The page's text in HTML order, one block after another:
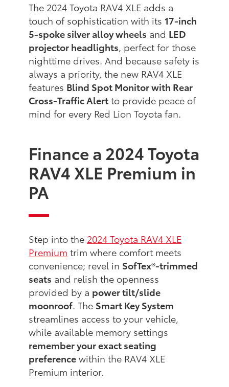
The 2024 Toyota RAV4 XLE adds a
touch of sophistication with its 17-inch
5-spoke silver alloy wheels and LED
projector headlights, perfect for those
nighttime drives. And because safety is
always a priority, the new RAV4 XLE
features Blind Spot Monitor with Rear
Cross-Traffic Alertto provide peace of
mind for every Red Lion Toyota fan.
Finance a 2024 Toyota
RAV4 XLE Premium in
PA
Step into the 2024 Toyota RAV4 XLE
Premium trim where comfort meets
convenience; revel in SofTex®-trimmed
seats and relish the openness
provided by a power tilt/slide
moonroof. The Smart Key System
streamlines access to your vehicle,
while available memory settings
remember your exact seating
preferencewithin the RAV4 XLE
Premium interior.